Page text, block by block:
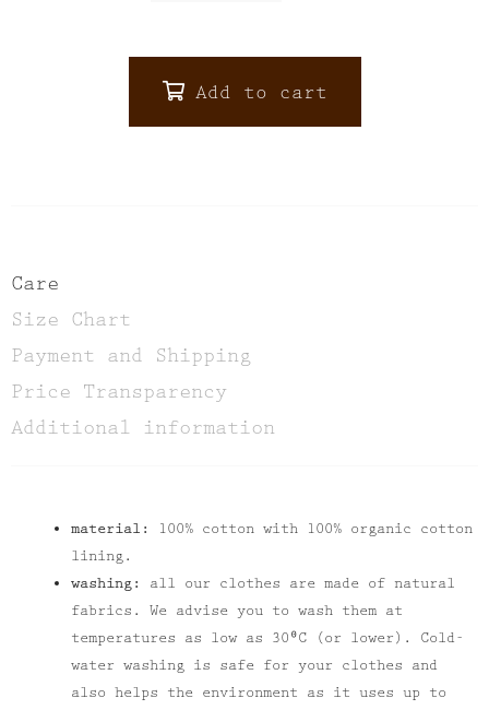
Add to cart
Care
Size Chart
Payment and Shipping
Price Transparency
Additional information
material:
100% cotton with 100% organic cotton
lining.
washing:
all our clothes are made of natural
fabrics. We advise you to wash them at
temperatures as low as 30⁰C (or lower). Cold-
water washing is safe for your clothes and
also helps the environment as it uses up to